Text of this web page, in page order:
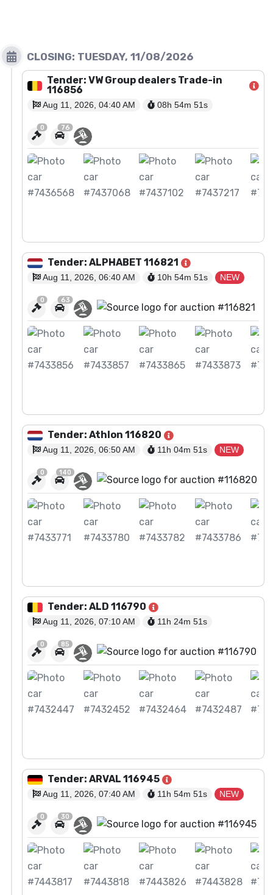
CLOSING: TUESDAY,11/08/2026
Tender: VW Group dealers Trade-in
116856
Aug 11, 2026, 04:40 AM 08h 54m50s
0 76
Tender: ALPHABET 116821
Aug 11, 2026, 06:40 AM 10h 54m50s NEW
0 63
Tender: Athlon 116820
Aug 11, 2026, 06:50 AM 11h 04m50s NEW
0 140
Tender: ALD 116790
Aug 11, 2026, 07:10 AM 11h 24m50s
0 85
Tender: ARVAL 116945
Aug 11, 2026, 07:40 AM 11h 54m50s NEW
0 30